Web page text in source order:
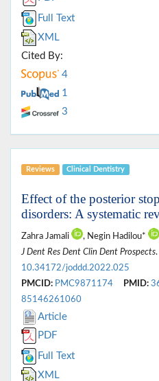
Full Text
XML
Cited By:
4
1
3
Reviews Clinical Dentistry
Effect of the posterior
disorders: A systematic
Zahra Jamali , Negin Hadilou*
J Dent Res Dent Clin Dent Prospects
10.34172/joddd.2022.025
PMCID: PMC9871174 PMID:
85146261060
Article
PDF
Full Text
XML